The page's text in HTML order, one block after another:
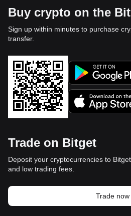
Buy crypto on the
Sign up within minutes to purchase
transfer.
Trade on Bitget
Deposit your cryptocurrencies to
and low trading fees.
Trade now